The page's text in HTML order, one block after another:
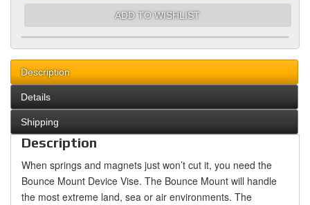
ADD TO WISHLIST
Description
Details
Shipping
Description
When springs and magnets just won’t cut it, you need the
Bounce Mount Device Vise. The Bounce Mount will handle
the most extreme land, sea or air environments. The